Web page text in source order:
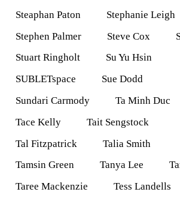
Steaphan Paton
Stephanie Leigh
Stephen Palmer
Steve Cox
Stuart Ringholt
Su Yu Hsin
SUBLETspace
Sue Dodd
Sundari Carmody
Ta Minh Duc
Tace Kelly
Tait Sengstock
Tal Fitzpatrick
Talia Smith
Tamsin Green
Tanya Lee
Taree Mackenzie
Tess Landells